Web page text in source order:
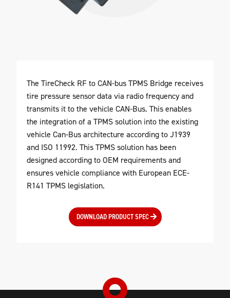
The TireCheck RF to CAN-bus TPMS Bridge receives
tire pressure sensor data via radio frequency and
transmits it to the vehicle CAN-Bus. This enables
the integration of a TPMS solution into the existing
vehicle Can-Bus architecture according to J1939
and ISO 11992. This TPMS solution has been
designed according to OEM requirements and
ensures vehicle compliance with European ECE-
R141 TPMS legislation.
DOWNLOAD PRODUCT SPEC